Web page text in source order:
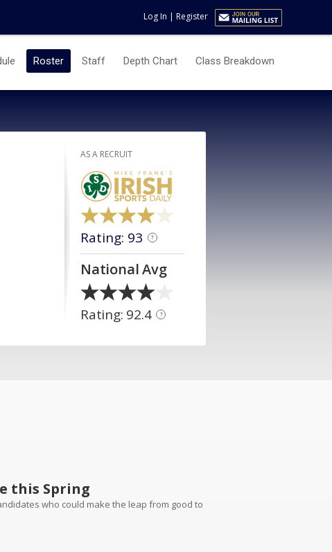
Log In | Register
Roster Staff Depth Chart Class Breakdown
AS A RECRUIT
Rating: 93 ?
National Avg
Rating: 92.4 ?
this Spring
who could make the leap from good to